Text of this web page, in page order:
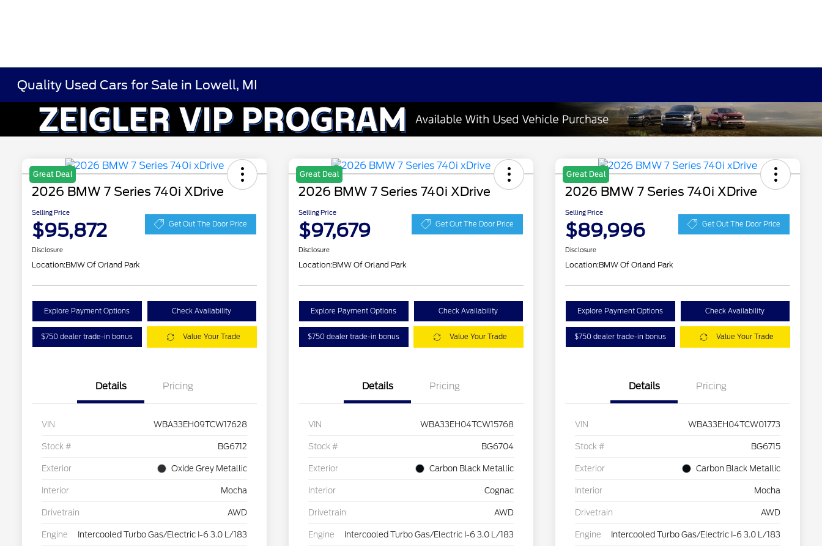
Quality Used Cars for Sale in Lowell, MI
Great Deal
2026 BMW 7 Series 740i XDrive
Selling Price
$95,872 Get Out The Door Price
Disclosure
Location:BMW Of Orland Park
Explore Payment Options Check Availability
$750 dealer trade-in bonus Value Your Trade
Details Pricing
VIN WBA33EH09TCW17628
Stock # BG6712
Exterior Oxide Grey Metallic
Interior Mocha
Drivetrain AWD
Engine Intercooled Turbo Gas/Electric I-6 3.0 L/183
Great Deal
2026 BMW 7 Series 740i XDrive
Selling Price
$97,679 Get Out The Door Price
Disclosure
Location:BMW Of Orland Park
Explore Payment Options Check Availability
$750 dealer trade-in bonus Value Your Trade
Details Pricing
VIN WBA33EH04TCW15768
Stock # BG6704
Exterior Carbon Black Metallic
Interior Cognac
Drivetrain AWD
Engine Intercooled Turbo Gas/Electric I-6 3.0 L/183
Great Deal
2026 BMW 7 Series 740i XDrive
Selling Price
$89,996 Get Out The Door Price
Disclosure
Location:BMW Of Orland Park
Explore Payment Options Check Availability
$750 dealer trade-in bonus Value Your Trade
Details Pricing
VIN WBA33EH04TCW01773
Stock # BG6715
Exterior Carbon Black Metallic
Interior Mocha
Drivetrain AWD
Engine Intercooled Turbo Gas/Electric I-6 3.0 L/183